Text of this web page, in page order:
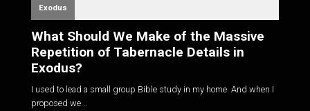
Exodus
What Should We Make of the Massive
Repetition of Tabernacle Details in
Exodus?
I used to lead a small group Bible study in my home. And when I
proposed we...